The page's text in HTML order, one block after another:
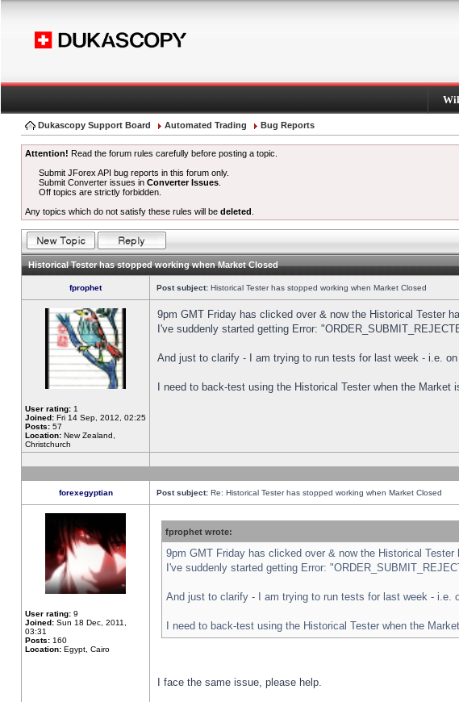
Dukascopy Support Board Automated Trading Bug Reports
Attention! Read the forum rules carefully before posting a topic.
Submit JForex API bug reports in this forum only.
Submit Converter issues inConverter Issues
Off topics are strictly forbidden.
Any topics which do not satisfy these rules will be deleted
Historical Tester has stopped working when Market Closed
fprophet Post subject: Historical Tester has stopped working when Market Closed
User rating: 1
Joined: Fri 14 Sep, 2012, 02:25
Posts: 57
Location: New Zealand,
Christchurch
9pm GMT Friday has clicked over & now the Historical Tester
I've suddenly started getting Error:
And just to clarify - I am trying to run tests for last week - i.e.
I need to back-test using the Historical Tester when the Market
forexegyptian Post subject: Re: Historical Tester has stopped working when Market Closed
User rating: 9
Joined: Sun 18 Dec, 2011,
03:31
Posts: 160
Location: Egypt, Cairo
fprophet wrote:
9pm GMT Friday has clicked over & now the Historical
I've suddenly started getting Error:
And just to clarify - I am trying to run tests for last week - i.e.
I need to back-test using the Historical Tester when the
I face the same issue, please help.